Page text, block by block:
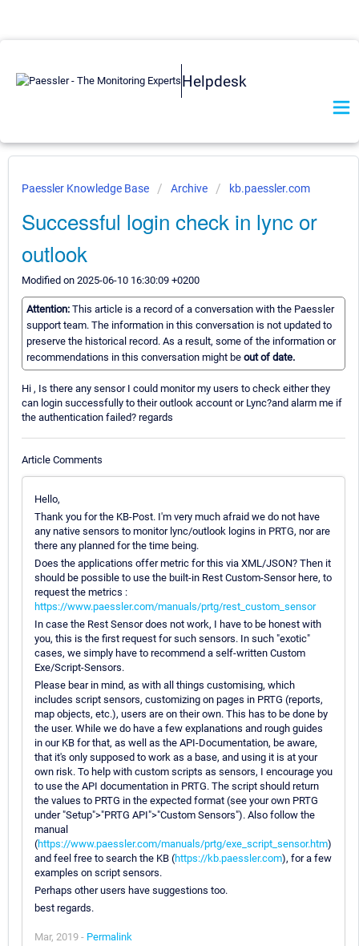
Helpdesk
Paessler Knowledge Base Archive kb.paessler.com
Successful login check in lync or
outlook
Modified on 2025-06-10 16:30:09 +0200
Attention: This article is a record of a conversation with the Paessler
support team. The information in this conversation is not updated to
preserve the historical record. As a result, some of the information or
recommendations in this conversation might be out of date.
Hi , Is there any sensor I could monitor my users to check either they
can login successfully to their outlook account or Lync?and alarm me if
the authentication failed? regards
Article Comments
Hello,
Thank you for the KB-Post. I'm very much afraid we do not have
any native sensors to monitor lync/outlook logins in PRTG, nor are
there any planned for the time being.
Does the applications offer metric for this via XML/JSON? Then it
should be possible to use the built-in Rest Custom-Sensor here, to
request the metrics :
https://www.paessler.com/manuals/prtg/rest_custom_sensor
In case the Rest Sensor does not work, I have to be honest with
you, this is the first request for such sensors. In such "exotic"
cases, we simply have to recommend a self-written Custom
Exe/Script-Sensors.
Please bear in mind, as with all things customising, which
includes script sensors, customizing on pages in PRTG (reports,
map objects, etc.), users are on their own. This has to be done by
the user. While we do have a few explanations and rough guides
in our KB for that, as well as the API-Documentation, be aware,
that it's only supposed to work as a base, and using it is at your
own risk. To help with custom scripts as sensors, I encourage you
to use the API documentation in PRTG. The script should return
the values to PRTG in the expected format (see your own PRTG
under "Setup">"PRTG API">"Custom Sensors"). Also follow the
manual
(https://www.paessler.com/manuals/prtg/exe_script_sensor.htm)
and feel free to search the KB (https://kb.paessler.com), for a few
examples on script sensors.
Perhaps other users have suggestions too.
best regards.
Mar, 2019 - Permalink